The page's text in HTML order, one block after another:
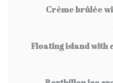
Crème brûlée
Floating island with